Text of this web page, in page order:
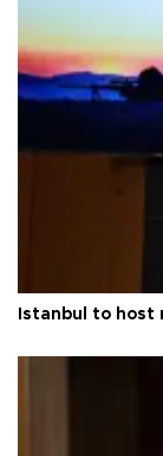
Istanbul to host